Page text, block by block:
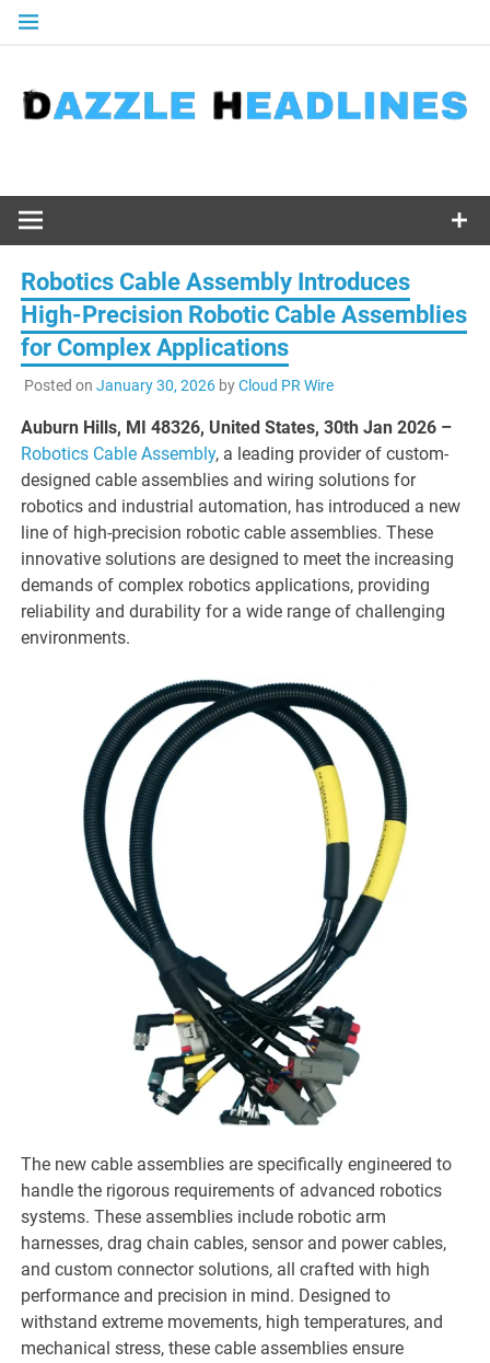
Skip
Robotics Cable Assembly Introduces
High-Precision Robotic Cable Assemblies
for Complex Applications
Posted on January 30, 2026byCloud PR Wire
Auburn Hills, MI 48326, United States, 30th Jan 2026 –
Robotics Cable Assembly, a leading provider of custom-
designed cable assemblies and wiring solutions for
robotics and industrial automation, has introduced a new
line of high-precision robotic cable assemblies. These
innovative solutions are designed to meet the increasing
demands of complex robotics applications, providing
reliability and durability for a wide range of challenging
environments.
The new cable assemblies are specifically engineered to
handle the rigorous requirements of advanced robotics
systems. These assemblies include robotic arm
harnesses, drag chain cables, sensor and power cables,
and custom connector solutions, all crafted with high
performance and precision in mind. Designed to
withstand extreme movements, high temperatures, and
mechanical stress, these cable assemblies ensure